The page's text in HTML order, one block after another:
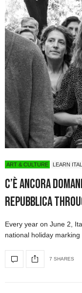
ART & CULTURE LEARN
C’è Ancora
Repubblica
Every year on June 2,
national holiday marking
7 SHARES